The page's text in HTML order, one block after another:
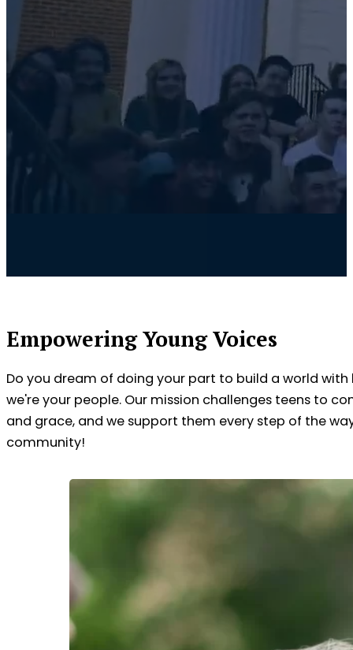
Empowering Young Voices
Do you dream of doing your part to build a world
we're your people. Our mission challenges teens to
and grace, and we support them every step of the
community!